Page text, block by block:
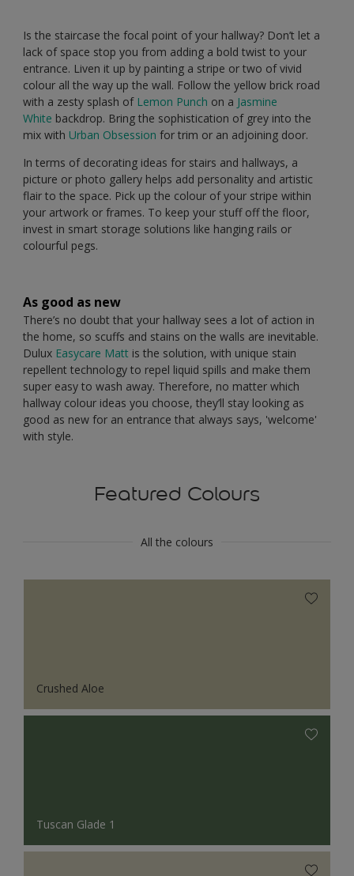
Is the staircase the focal point of your hallway? Don’t let a
lack of space stop you from adding a bold twist to your
entrance. Liven it up by painting a stripe or two of vivid
colour all the way up the wall. Follow the yellow brick road
with a zesty splash of Lemon Punch on a Jasmine
White backdrop. Bring the sophistication of grey into the
mix with Urban Obsession for trim or an adjoining door.
In terms of decorating ideas for stairs and hallways, a
picture or photo gallery helps add personality and artistic
flair to the space. Pick up the colour of your stripe within
your artwork or frames. To keep your stuff off the floor,
invest in smart storage solutions like hanging rails or
colourful pegs.
As good as new
There’s no doubt that your hallway sees a lot of action in
the home, so scuffs and stains on the walls are inevitable.
Dulux Easycare Matt is the solution, with unique stain
repellent technology to repel liquid spills and make them
super easy to wash away. Therefore, no matter which
hallway colour ideas you choose, they’ll stay looking as
good as new for an entrance that always says, 'welcome'
with style.
Featured Colours
All the colours
Crushed Aloe
Tuscan Glade 1